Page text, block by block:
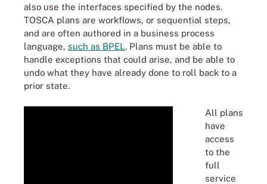
also use the interfaces specified by the nodes.
TOSCA plans are workflows, or sequential steps,
and are often authored in a business process
language, such as BPEL. Plans must be able to
handle exceptions that could arise, and be able to
undo what they have already done to roll back to a
prior state.
All plans
have
access
to the
full
service